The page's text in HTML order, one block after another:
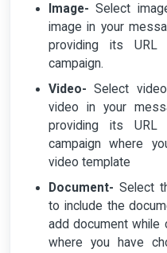
Image- Select
image in your
providing its URL
campaign.
Video- Select
video in your
providing its URL
campaign where
video template
Document- Select
to include the
add document while
where you have